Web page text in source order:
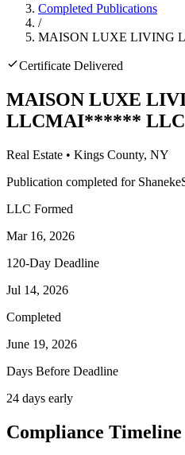
Completed Publications
/
MAISON LUXE LIVING
Certificate Delivered
MAISON LUXE
LLCMAI****** LLC
Real Estate • Kings County, NY
Publication completed for Shaneke
LLC Formed
Mar 16, 2026
120-Day Deadline
Jul 14, 2026
Completed
June 19, 2026
Days Before Deadline
24 days early
Compliance Timeline